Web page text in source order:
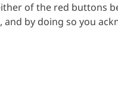
of the red buttons
by doing so you